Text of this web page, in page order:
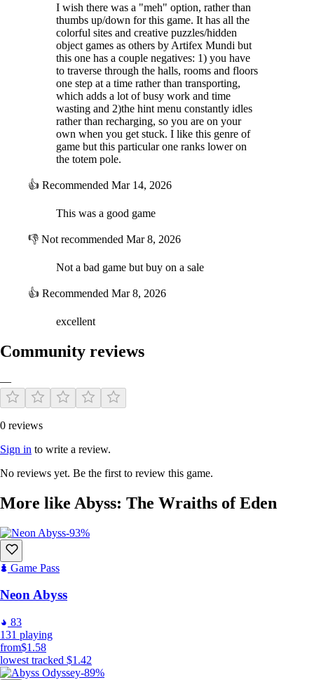
I wish there was a "meh" option, rather than
thumbs up/down for this game. It has all the
colorful sites and creative puzzles/hidden
object games as others by Artifex Mundi but
this one has a couple negatives: 1) you have
to traverse through the halls, rooms and floors
one step at a time rather than transporting,
which adds a lot of busy work and time
wasting and 2)the hint menu constantly idles
rather than recharging, so you are on your
own when you get stuck. I like this genre of
game but this particular one ranks lower on
the totem pole.
👍 Recommended Mar 14, 2026
This was a good game
👎 Not recommended Mar 8, 2026
Not a bad game but buy on a sale
👍 Recommended Mar 8, 2026
excellent
Community reviews
—
0 reviews
Sign in to write a review.
No reviews yet. Be the first to review this game.
More like Abyss: The Wraiths of Eden
-93%
Game Pass
Neon Abyss
83
131 playing
from$1.58
lowest tracked $1.42
-89%